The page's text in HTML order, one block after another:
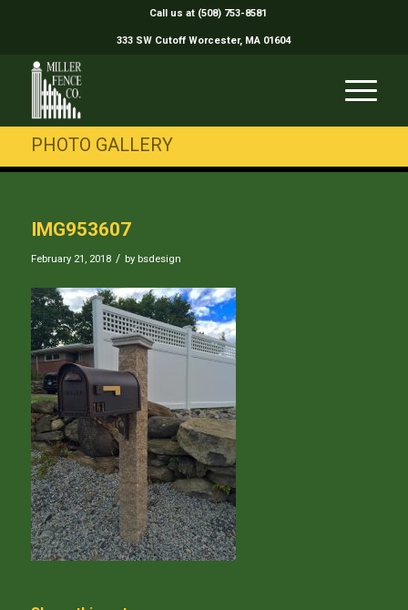
Call us at (508) 753-8581
333 SW Cutoff Worcester, MA 01604
PHOTO GALLERY
IMG953607
February 21, 2018 / by bsdesign